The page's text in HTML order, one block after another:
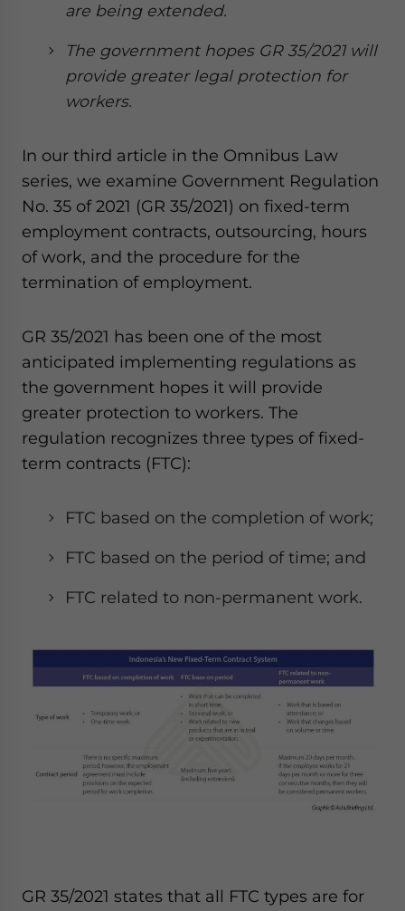
are being extended.
The government hopes GR 35/2021 will
provide greater legal protection for
workers.
In our third article in the Omnibus Law
series, we examine Government Regulation
No. 35 of 2021 (GR 35/2021) on fixed-term
employment contracts, outsourcing, hours
of work, and the procedure for the
termination of employment.
GR 35/2021 has been one of the most
anticipated implementing regulations as
the government hopes it will provide
greater protection to workers. The
regulation recognizes three types of fixed-
term contracts (FTC):
FTC based on the completion of work;
FTC based on the period of time; and
FTC related to non-permanent work.
GR 35/2021 states that all FTC types are for
Yes, I have read thePrivacy PolicyStatement for this
for Asia!